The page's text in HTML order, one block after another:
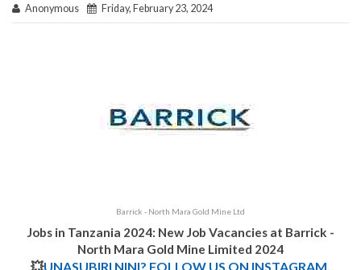
Anonymous Friday, February 23, 2024
Barrick - North Mara Gold Mine Ltd
Jobs in Tanzania 2024: New Job Vacancies at Barrick -
North Mara Gold Mine Limited 2024
💥UNASUBIRI NINI? FOLLOW US ON INSTAGRAM.